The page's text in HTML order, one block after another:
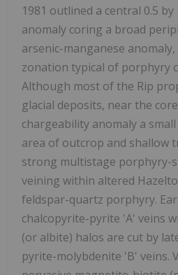
1981 outlined a central 0.5
anomaly coring a broad
arsenic-manganese
zonation typical of porphyry
Although most of the Rip
glacial deposits, near the
chargeability anomaly a
area of outcrop and shallow
strong multistage porphyry-
veining within altered
feldspar-quartz porphyry.
chalcopyrite-pyrite 'A' veins
(or albite) halos are cut by
pyrite-molybdenite 'B' veins.